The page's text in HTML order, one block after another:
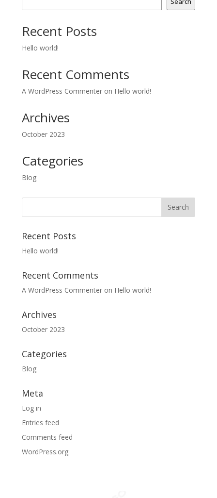
Recent Posts
Hello world!
Recent Comments
A WordPress Commenteron Hello world!
Archives
October 2023
Categories
Blog
Recent Posts
Hello world!
Recent Comments
A WordPress Commenteron Hello world!
Archives
October 2023
Categories
Blog
Meta
Log in
Entries feed
Comments feed
WordPress.org